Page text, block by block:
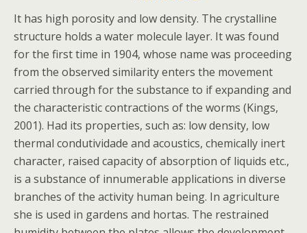
It has high porosity and low density. The crystalline
structure holds a water molecule layer. It was found
for the first time in 1904, whose name was proceeding
from the observed similarity enters the movement
carried through for the substance to if expanding and
the characteristic contractions of the worms (Kings,
2001). Had its properties, such as: low density, low
thermal condutividade and acoustics, chemically inert
character, raised capacity of absorption of liquids etc.,
is a substance of innumerable applications in diverse
branches of the activity human being. In agriculture
she is used in gardens and hortas. The restrained